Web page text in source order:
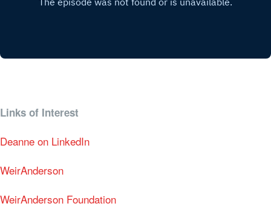
Links of Interest
Deanne on LinkedIn
WeirAnderson
WeirAnderson Foundation